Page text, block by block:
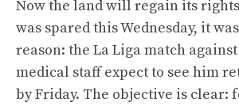
Now the land will regain its
was spared this Wednesday, it
reason: the La Liga match against
medical staff expect to see him
by Friday. The objective is clear: